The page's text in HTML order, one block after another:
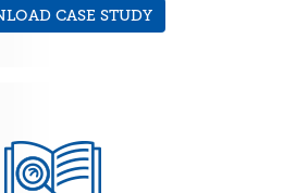
CASE STUDY